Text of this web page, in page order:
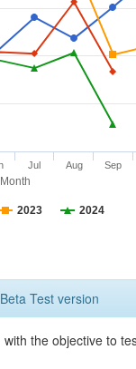
Month
2023 2024
Jul Aug Sep
Test version
the objective to